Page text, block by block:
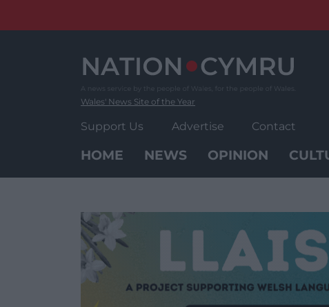
Wales' News Site of the Year
Support Us Advertise Contact
HOME NEWS OPINION